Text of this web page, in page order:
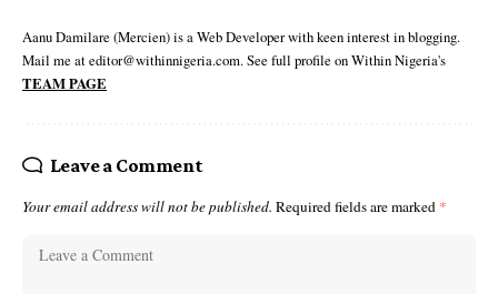
Aanu Damilare (Mercien) is a Web Developer with keen interest in blogging.
Mail me at editor@withinnigeria.com. See full profile on Within Nigeria's
TEAM PAGE
Leave a Comment
Your email address will not be published. Required fields are marked *